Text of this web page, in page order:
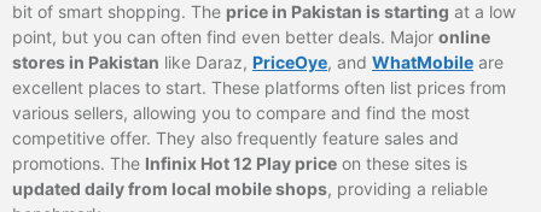
bit of smart shopping. The price in Pakistan is starting at a low
point, but you can often find even better deals. Major online
stores in Pakistan like Daraz, PriceOye, and WhatMobile are
excellent places to start. These platforms often list prices from
various sellers, allowing you to compare and find the most
competitive offer. They also frequently feature sales and
promotions. The Infinix Hot 12 Play price on these sites is
updated daily from local mobile shops, providing a reliable